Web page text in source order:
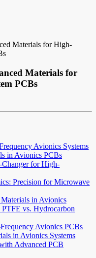
Materials for High-
Materials for
PCBs
Avionics Systems
in Avionics PCBs
Changer for High-
Precision for Microwave
in Avionics
vs. Hydrocarbon
Avionics PCBs
in Avionics Systems
Advanced PCB